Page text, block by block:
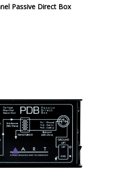
Passive Direct Box